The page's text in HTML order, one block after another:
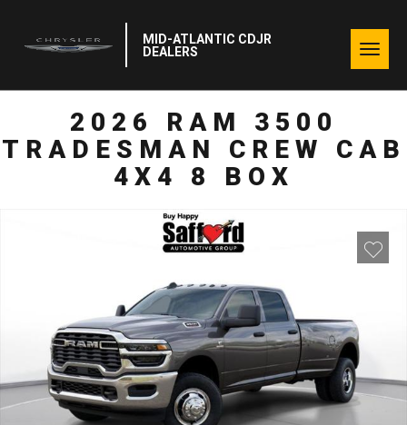
MID-ATLANTIC CDJR
DEALERS
2026 RAM 3500
TRADESMAN CREW CAB
4X4 8 BOX